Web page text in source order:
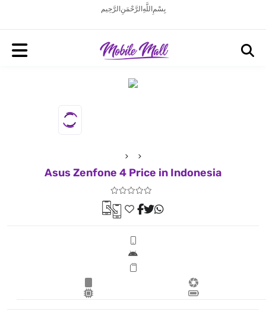
بِسْمِ اللَّهِ الرَّحْمَنِ الرَّحِيم
Asus Zenfone 4 Price in Indonesia